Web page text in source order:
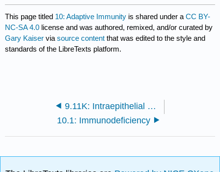
This page titled 10: Adaptive Immunity is shared under aCC BY-
NC-SA 4.0 license and was authored, remixed, and/or curated by
Gary Kaiser viasource content that was edited to the style and
standards of the LibreTexts platform.
9.11K: Intraepithelial T-lymphocytes and B-1 cells
10.1: Immunodeficiency